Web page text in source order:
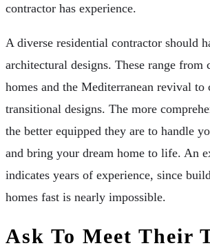
contractor has experience.
A diverse residential contractor should
architectural designs. These range from
homes and the Mediterranean revival to
transitional designs. The more
the better equipped they are to handle
and bring your dream home to life. An
indicates years of experience, since
homes fast is nearly impossible.
Ask To Meet Their